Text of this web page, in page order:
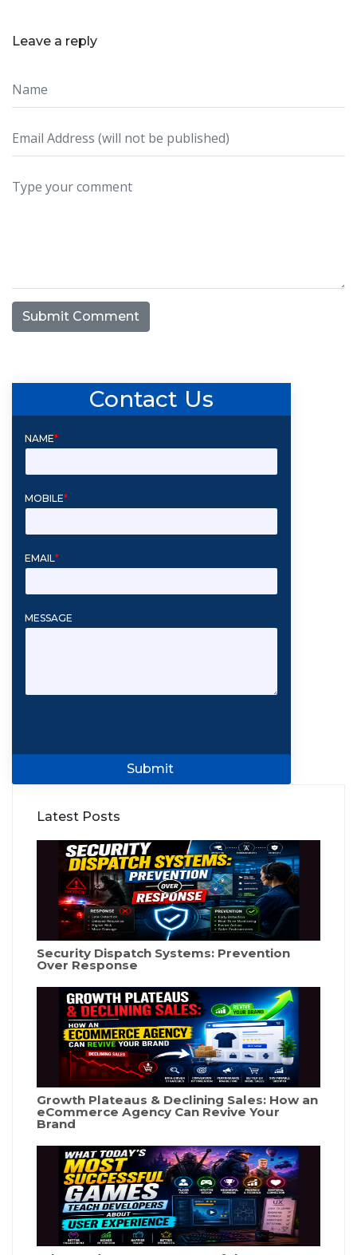
Leave a reply
Submit Comment
Latest Posts
Security Dispatch Systems: Prevention
Over Response
Growth Plateaus & Declining Sales: How an
eCommerce Agency Can Revive Your
Brand
Contact Us
NAME*
MOBILE*
EMAIL*
MESSAGE
Submit